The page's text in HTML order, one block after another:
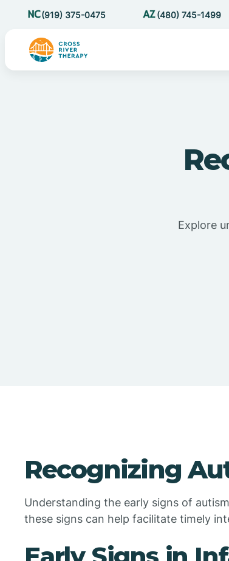
(919) 375-0475 (480) 745-1499
Explore
Recognizing
Understanding the early signs of
these signs can help facilitate timely